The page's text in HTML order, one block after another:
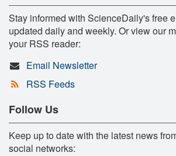
Stay informed with ScienceDaily's free
updated daily and weekly. Or view our
your RSS reader:
Email Newsletter
RSS Feeds
Follow Us
Keep up to date with the latest news
social networks: